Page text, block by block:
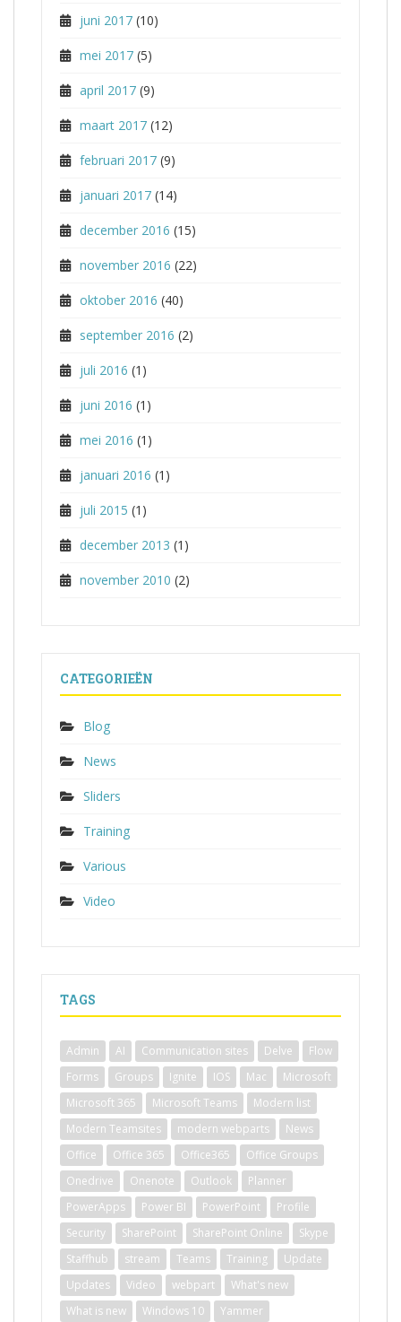
juni 2017 (10)
mei 2017 (5)
april 2017 (9)
maart 2017 (12)
februari 2017 (9)
januari 2017 (14)
december 2016 (15)
november 2016 (22)
oktober 2016 (40)
september 2016 (2)
juli 2016 (1)
juni 2016 (1)
mei 2016 (1)
januari 2016 (1)
juli 2015 (1)
december 2013 (1)
november 2010 (2)
CATEGORIEËN
Blog
News
Sliders
Training
Various
Video
TAGS
Admin AI Communication sites Delve
Flow
Forms
Groups Ignite IOS Mac
Microsoft
Microsoft 365
Microsoft Teams
Modern list
Modern Teamsites
modern webparts
News
Office
Office 365 Office365
Office Groups
Onedrive
Onenote Outlook
Planner
PowerApps
Power BI PowerPoint
Profile
Security
SharePoint SharePoint Online
Skype
Staffhub
stream Teams Training
Update
Updates
Video webpart
What's new
What is new
Windows 10 Yammer